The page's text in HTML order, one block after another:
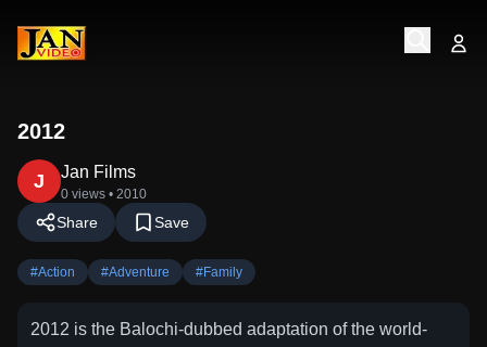
2012
J Jan Films
0 views • 2010
Share Save
#Action #Adventure #Family
2012 is the Balochi-dubbed adaptation of the world-